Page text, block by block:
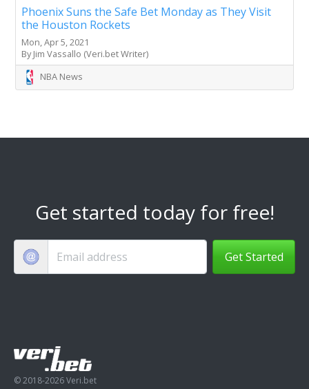
Phoenix Suns the Safe Bet Monday as They Visit
the Houston Rockets
Mon, Apr 5, 2021
By Jim Vassallo (Veri.bet Writer)
NBA News
Get started today for free!
Get Started
© 2018-2026 Veri.bet